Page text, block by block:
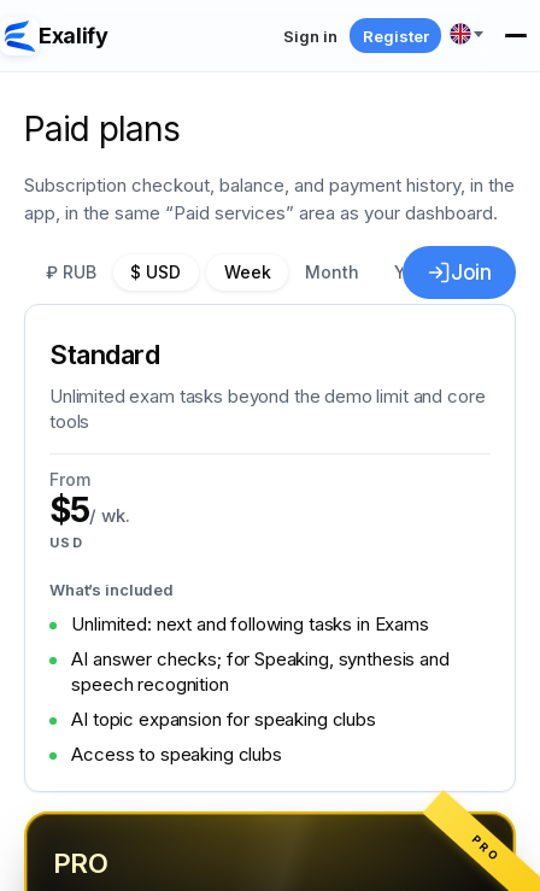
Exalify Sign in Register
Paid plans
Subscription checkout, balance, and payment history, in the
app, in the same “Paid services” area as your dashboard.
₽ RUB $ USD Week Month Year −30%
Join
Standard
Unlimited exam tasks beyond the demo limit and core
tools
From
$5/ wk.
USD
What’s included
Unlimited: next and following tasks in Exams
AI answer checks; for Speaking, synthesis and
speech recognition
AI topic expansion for speaking clubs
Access to speaking clubs
PRO
PRO